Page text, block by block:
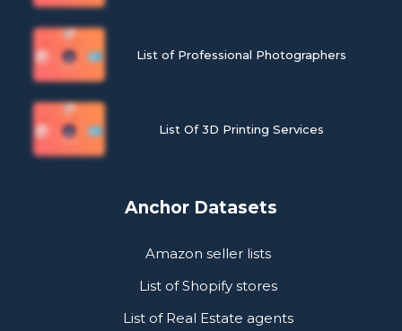
List of Professional Photographers
List Of 3D Printing Services
Anchor Datasets
Amazon seller lists
List of Shopify stores
List of Real Estate agents